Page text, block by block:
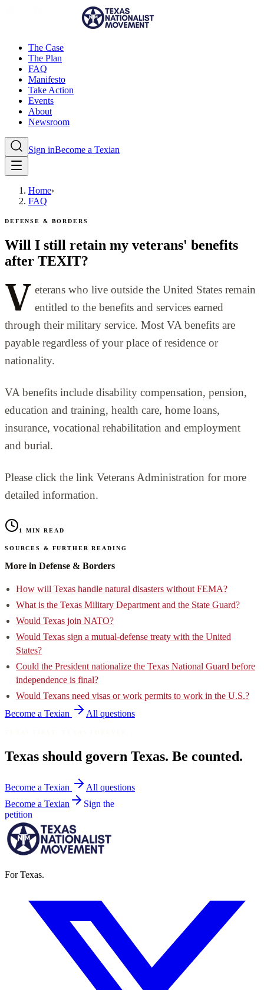
The Case
The Plan
FAQ
Manifesto
Take Action
Events
About
Newsroom
Sign inBecome a Texian
Home›
FAQ
Defense & Borders
Will I still retain my veterans' benefits
after TEXIT?
V eterans who live outside the United States remain
entitled to the benefits and services earned
through their military service. Most VA benefits are
payable regardless of your place of residence or
nationality.
VA benefits include disability compensation, pension,
education and training, health care, home loans,
insurance, vocational rehabilitation and employment
and burial.
Please click the link Veterans Administration for more
detailed information.
1 min read
Sources & further reading
More in Defense & Borders
How will Texas handle natural disasters without FEMA?
What is the Texas Military Department and the State Guard?
Would Texas join NATO?
Would Texas sign a mutual-defense treaty with the United
States?
Could the President nationalize the Texas National Guard before
independence is final?
Would Texans need visas or work permits to work in the U.S.?
Become a Texian
All questions
Texas should govern Texas. Be counted.
Become a Texian
All questions
Become a Texian
Sign the
petition
For Texas.